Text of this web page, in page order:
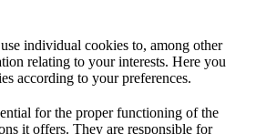
individual cookies to, among other
relating to your interests. Here you
according to your preferences.
for the proper functioning of the
it offers. They are responsible for